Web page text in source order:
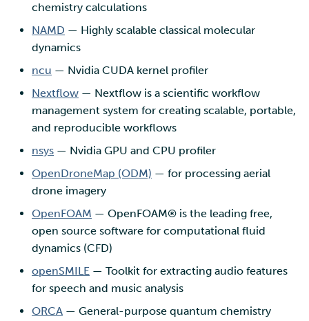
chemistry calculations
NAMD — Highly scalable classical molecular
dynamics
ncu — Nvidia CUDA kernel profiler
Nextflow — Nextflow is a scientific workflow
management system for creating scalable, portable,
and reproducible workflows
nsys — Nvidia GPU and CPU profiler
OpenDroneMap (ODM) — for processing aerial
drone imagery
OpenFOAM — OpenFOAM® is the leading free,
open source software for computational fluid
dynamics (CFD)
openSMILE — Toolkit for extracting audio features
for speech and music analysis
ORCA — General-purpose quantum chemistry